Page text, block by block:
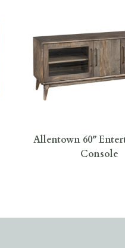
Allentown 60″
Console